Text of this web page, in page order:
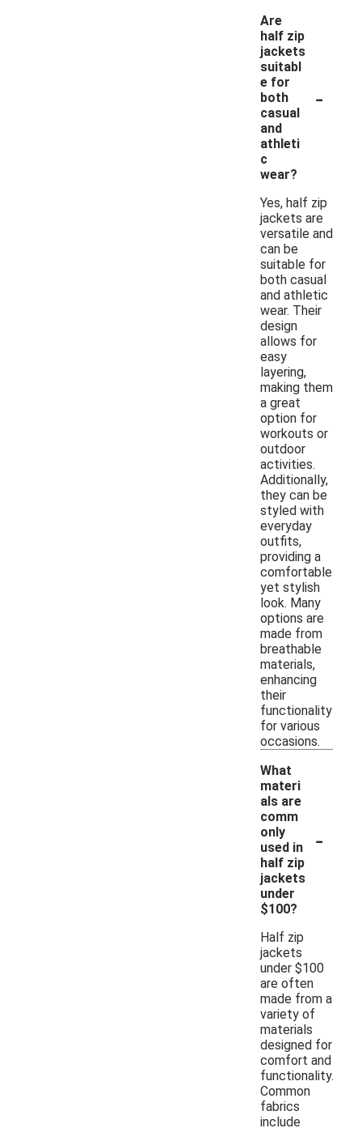
Are
half zip
jackets
suitabl
e for
both
casual
and
athleti
c
wear?
-
Yes, half zip
jackets are
versatile and
can be
suitable for
both casual
and athletic
wear. Their
design
allows for
easy
layering,
making them
a great
option for
workouts or
outdoor
activities.
Additionally,
they can be
styled with
everyday
outfits,
providing a
comfortable
yet stylish
look. Many
options are
made from
breathable
materials,
enhancing
their
functionality
for various
occasions.
What
materi
als are
comm
only
used in
half zip
jackets
under
$100?
-
Half zip
jackets
under $100
are often
made from a
variety of
materials
designed for
comfort and
functionality.
Common
fabrics
include